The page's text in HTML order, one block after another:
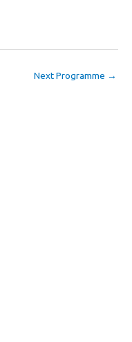
Next Programme →